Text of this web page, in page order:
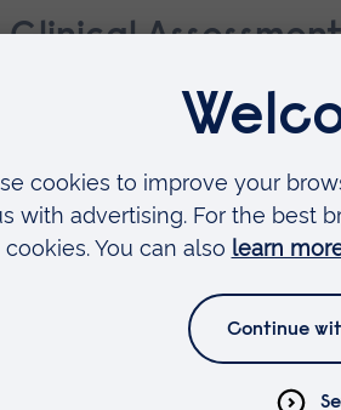
Assessment
Available as
Short course